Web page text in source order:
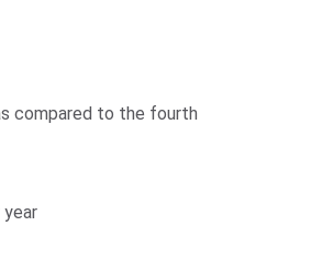
compared to the fourth